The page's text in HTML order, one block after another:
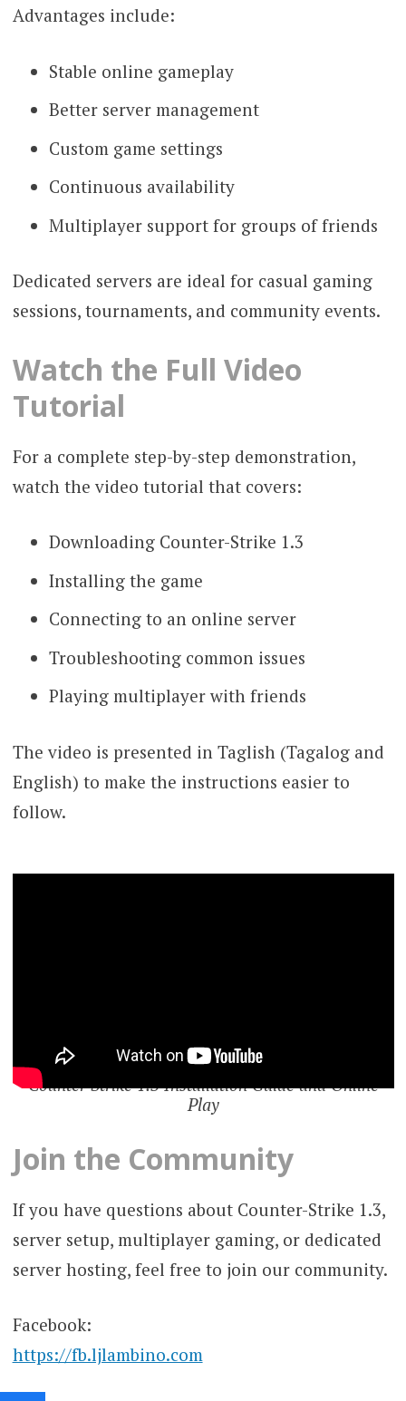
Advantages include:
Stable online gameplay
Better server management
Custom game settings
Continuous availability
Multiplayer support for groups of friends
Dedicated servers are ideal for casual gaming
sessions, tournaments, and community events.
Watch the Full Video
Tutorial
For a complete step-by-step demonstration,
watch the video tutorial that covers:
Downloading Counter-Strike 1.3
Installing the game
Connecting to an online server
Troubleshooting common issues
Playing multiplayer with friends
The video is presented in Taglish (Tagalog and
English) to make the instructions easier to
follow.
Counter Strike 1.3 Installation Guide and Online
Play
Join the Community
If you have questions about Counter-Strike 1.3,
server setup, multiplayer gaming, or dedicated
server hosting, feel free to join our community.
Facebook:
https://fb.ljlambino.com